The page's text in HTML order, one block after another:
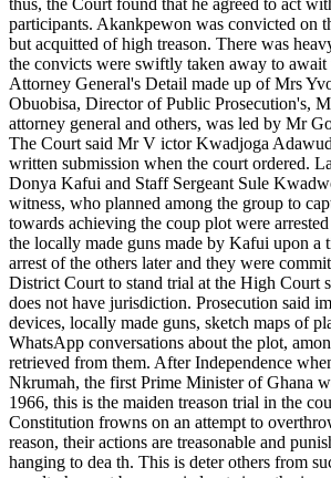
participants. Akankpewon was convicted on
but acquitted of high treason. There was
the convicts were swiftly taken away to
Attorney General's Detail made up of Mrs
Obuobisa, Director of Public Prosecution's,
attorney general and others, was led by Mr
The Court said Mr V ictor Kwadjoga
written submission when the court ordered.
Donya Kafui and Staff Sergeant Sule
witness, who planned among the group to
towards achieving the coup plot were
the locally made guns made by Kafui upon a
arrest of the others later and they were
District Court to stand trial at the High Court
does not have jurisdiction. Prosecution said
devices, locally made guns, sketch maps of
WhatsApp conversations about the plot,
retrieved from them. After Independence
Nkrumah, the first Prime Minister of Ghana
1966, this is the maiden treason trial in the
Constitution frowns on an attempt to
reason, their actions are treasonable and
hanging to dea th. This is deter others from